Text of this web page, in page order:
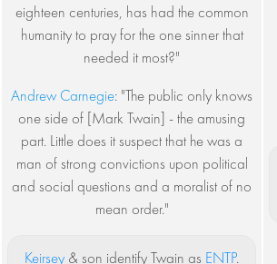
eighteen centuries, has had the common
humanity to pray for the one sinner that
needed it most?"
Andrew Carnegie: "The public only knows
one side of [Mark Twain] - the amusing
part. Little does it suspect that he was a
man of strong convictions upon political
and social questions and a moralist of no
mean order."
Keirsey & son identify Twain as ENTP.